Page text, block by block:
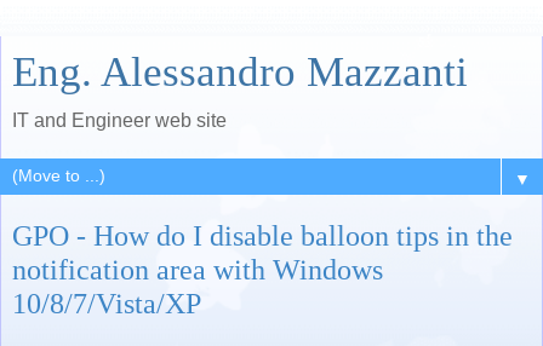
Eng. Alessandro Mazzanti
IT and Engineer web site
▼
GPO - How do I disable balloon tips in the
notification area with Windows
10/8/7/Vista/XP